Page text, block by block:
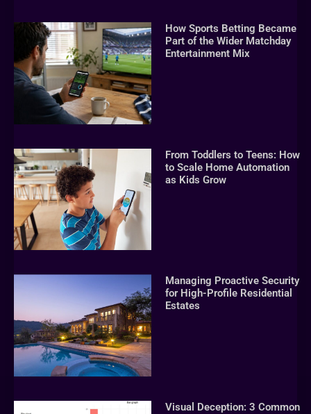
How Sports Betting Became
Part of the Wider Matchday
Entertainment Mix
From Toddlers to Teens: How
to Scale Home Automation
as Kids Grow
Managing Proactive Security
for High-Profile Residential
Estates
Visual Deception: 3 Common